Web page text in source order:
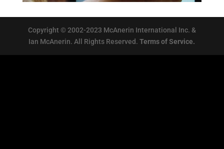
Copyright © 2002-2023 McAnerin International Inc. &
Ian McAnerin. All Rights Reserved.Terms of Service.